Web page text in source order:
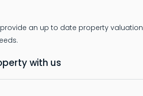
an up to date property valuation
with us